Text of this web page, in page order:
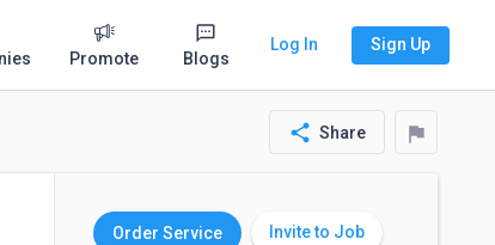
Promote Blogs
Log In Sign Up
share Share flag
Order Service Invite to Job